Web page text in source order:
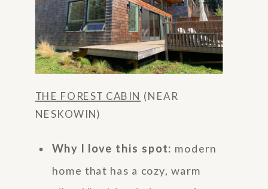
THE FOREST CABIN (NEAR
NESKOWIN)
Why I love this spot: modern
home that has a cozy, warm